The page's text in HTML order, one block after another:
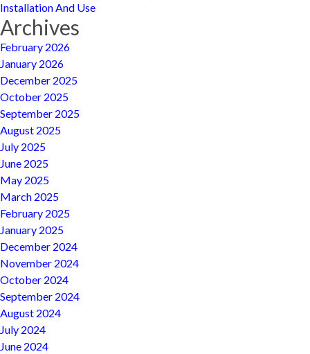
Installation And Use
Archives
February 2026
January 2026
December 2025
October 2025
September 2025
August 2025
July 2025
June 2025
May 2025
March 2025
February 2025
January 2025
December 2024
November 2024
October 2024
September 2024
August 2024
July 2024
June 2024